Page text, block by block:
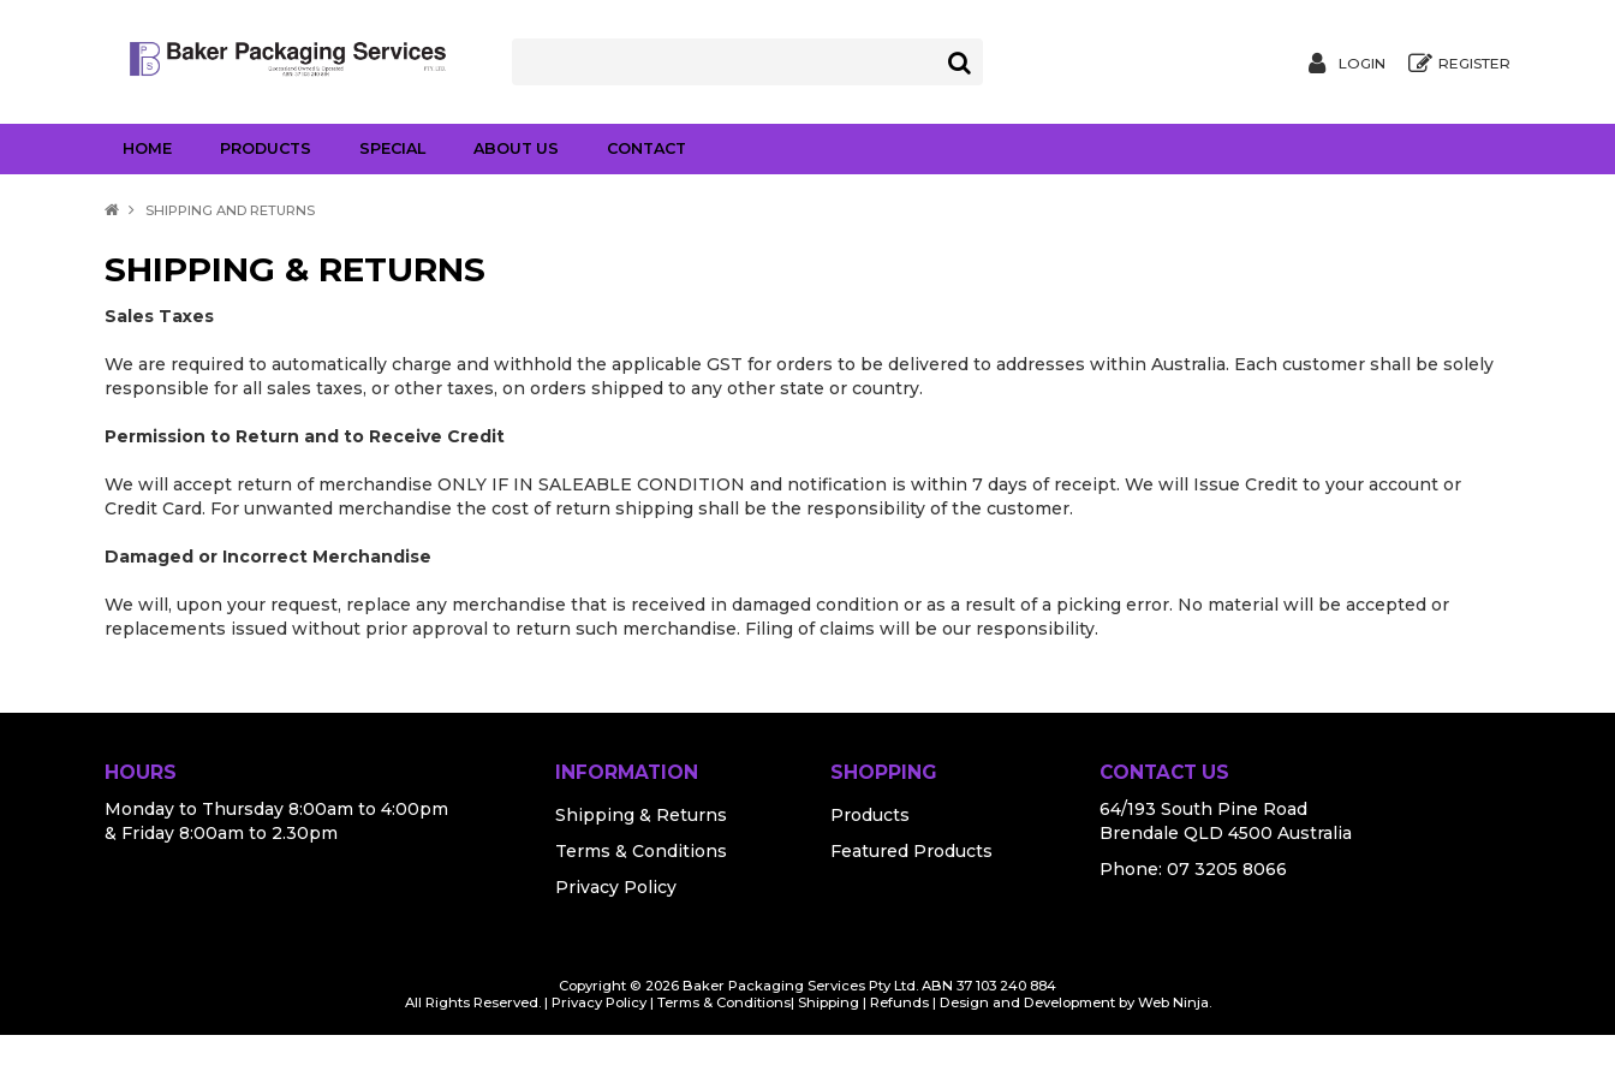
LOGIN REGISTER
HOME PRODUCTS SPECIAL ABOUT US CONTACT
SHIPPING AND RETURNS
SHIPPING & RETURNS
Sales Taxes
We are required to automatically charge and withhold the applicable GST for orders to be delivered to addresses within Australia. Each customer shall be solely
responsible for all sales taxes, or other taxes, on orders shipped to any other state or country.
Permission to Return and to Receive Credit
We will accept return of merchandise ONLY IF IN SALEABLE CONDITION and notification is within 7 days of receipt. We will Issue Credit to your account or
Credit Card. For unwanted merchandise the cost of return shipping shall be the responsibility of the customer.
Damaged or Incorrect Merchandise
We will, upon your request, replace any merchandise that is received in damaged condition or as a result of a picking error. No material will be accepted or
replacements issued without prior approval to return such merchandise. Filing of claims will be our responsibility.
HOURS
Monday to Thursday 8:00am to 4:00pm
& Friday 8:00am to 2.30pm
INFORMATION
Shipping & Returns
Terms & Conditions
Privacy Policy
SHOPPING
Products
Featured Products
CONTACT US
64/193 South Pine Road
Brendale QLD 4500 Australia
Phone:07 3205 8066
Copyright © 2026 Baker Packaging Services Pty Ltd. ABN 37 103 240 884
All Rights Reserved. | Privacy Policy| Terms & Conditions| Shipping | Refunds| Design and Development byWeb Ninja.